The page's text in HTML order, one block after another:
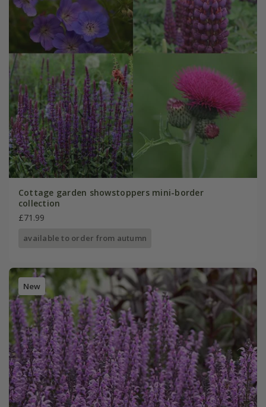
Cottage garden showstoppers mini-border
collection
£71.99
available to order from autumn
New